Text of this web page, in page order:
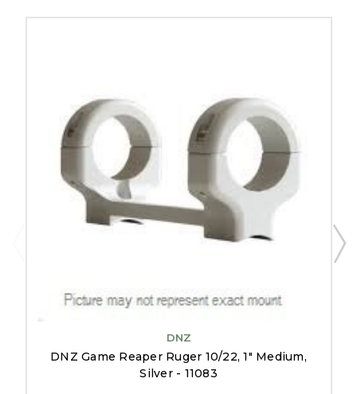
DNZ
DNZ Game Reaper Ruger 10/22, 1" Medium,
Silver - 11083